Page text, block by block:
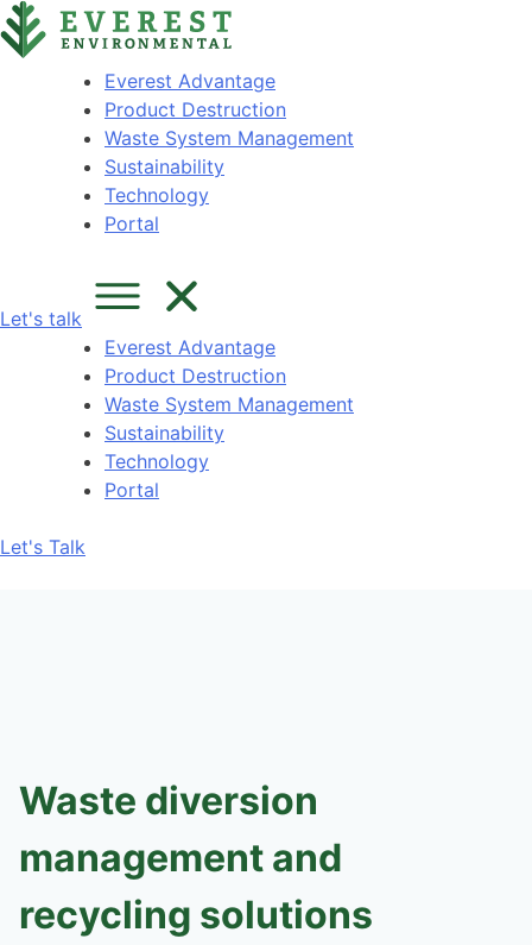
content
Skip
to
Everest Advantage
Product Destruction
Waste System Management
Sustainability
Technology
Portal
Let's talk
Everest Advantage
Product Destruction
Waste System Management
Sustainability
Technology
Portal
Let's Talk
Waste diversion
management and
recycling solutions